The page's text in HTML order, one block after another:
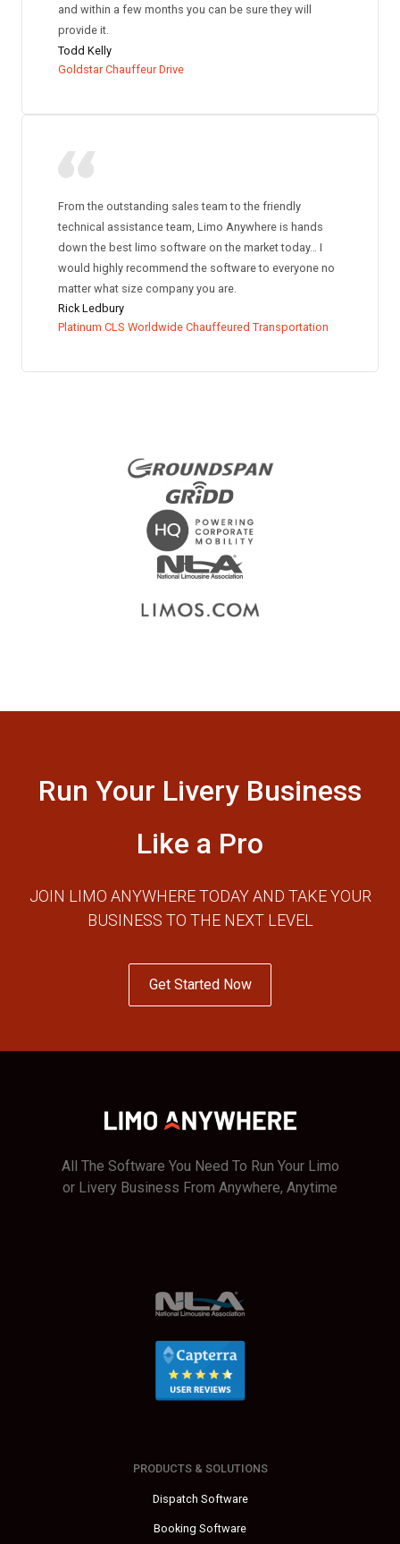
and within a few months you can be sure they will
provide it.
Todd Kelly
Goldstar Chauffeur Drive
From the outstanding sales team to the friendly
technical assistance team, Limo Anywhere is hands
down the best limo software on the market today… I
would highly recommend the software to everyone no
matter what size company you are.
Rick Ledbury
Platinum CLS Worldwide Chauffeured Transportation
Run Your Livery Business
Like a Pro
JOIN LIMO ANYWHERE TODAY AND TAKE YOUR
BUSINESS TO THE NEXT LEVEL
Get Started Now
All The Software You Need To Run Your Limo
or Livery Business From Anywhere, Anytime
PRODUCTS & SOLUTIONS
Dispatch Software
Booking Software